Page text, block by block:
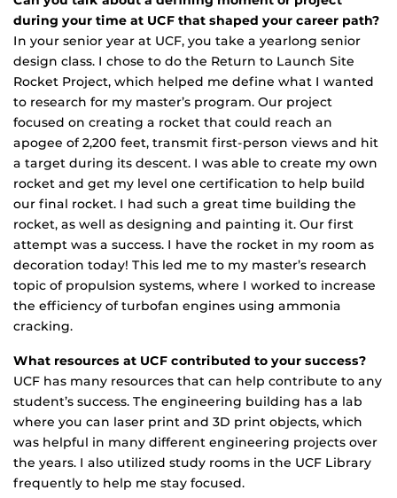
during your time at UCF that shaped your career path?
In your senior year at UCF, you take a yearlong senior
design class. I chose to do the Return to Launch Site
Rocket Project, which helped me define what I wanted
to research for my master’s program. Our project
focused on creating a rocket that could reach an
apogee of 2,200 feet, transmit first-person views and hit
a target during its descent. I was able to create my own
rocket and get my level one certification to help build
our final rocket. I had such a great time building the
rocket, as well as designing and painting it. Our first
attempt was a success. I have the rocket in my room as
decoration today! This led me to my master’s research
topic of propulsion systems, where I worked to increase
the efficiency of turbofan engines using ammonia
cracking.
What resources at UCF contributed to your success?
UCF has many resources that can help contribute to any
student’s success. The engineering building has a lab
where you can laser print and 3D print objects, which
was helpful in many different engineering projects over
the years. I also utilized study rooms in the UCF Library
frequently to help me stay focused.